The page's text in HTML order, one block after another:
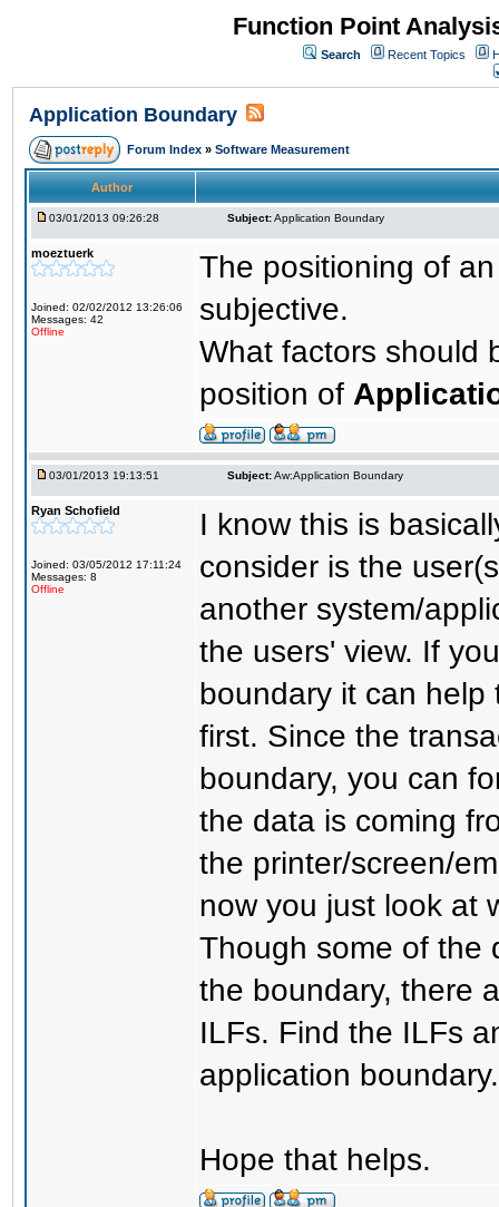
Function Point
Search Recent Topics
Application Boundary
Forum Index » Software Measurement
Author
03/01/2013 09:26:28 Subject:Application Boundary
moeztuerk
Joined: 02/02/2012 13:26:06
Messages: 42
Offline
The positioning of
subjective.
What factors should
position of
03/01/2013 19:13:51 Subject:Aw:Application Boundary
Ryan Schofield
Joined: 03/05/2012 17:11:24
Messages: 8
Offline
I know this is
consider is the
another system/
the users' view. If
boundary it can
first. Since the
boundary, you can
the data is coming
the printer/screen/
now you just look at
Though some of the
the boundary, there
ILFs. Find the ILFs
application boundary.
Hope that helps.